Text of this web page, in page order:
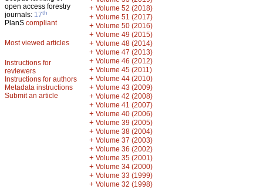
open access forestry
journals: 17th
PlanS compliant
Most viewed articles
Instructions for
reviewers
Instructions for authors
Metadata instructions
Submit an article
+ Volume 52 (2018)
+ Volume 51 (2017)
+ Volume 50 (2016)
+ Volume 49 (2015)
+ Volume 48 (2014)
+ Volume 47 (2013)
+ Volume 46 (2012)
+ Volume 45 (2011)
+ Volume 44 (2010)
+ Volume 43 (2009)
+ Volume 42 (2008)
+ Volume 41 (2007)
+ Volume 40 (2006)
+ Volume 39 (2005)
+ Volume 38 (2004)
+ Volume 37 (2003)
+ Volume 36 (2002)
+ Volume 35 (2001)
+ Volume 34 (2000)
+ Volume 33 (1999)
+ Volume 32 (1998)